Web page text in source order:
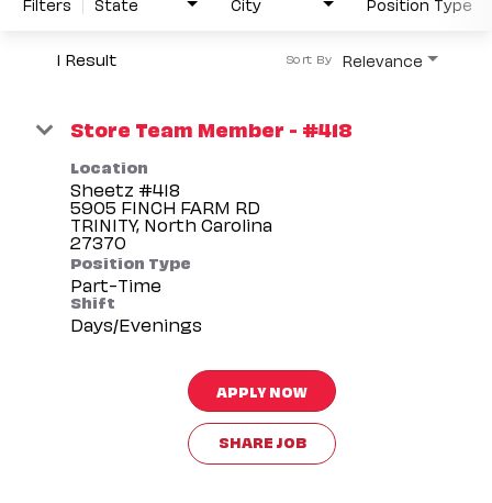
1 Result Relevance
Sort By
Store Team Member - #418
Location
Sheetz #418
5905 FINCH FARM RD
TRINITY, North Carolina
Position Type
Part-Time
Shift
Days/Evenings
APPLY NOW
SHARE JOB